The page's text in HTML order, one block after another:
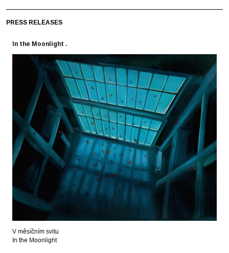
PRESS RELEASES
In the Moonlight .
V měsíčním svitu
In the Moonlight